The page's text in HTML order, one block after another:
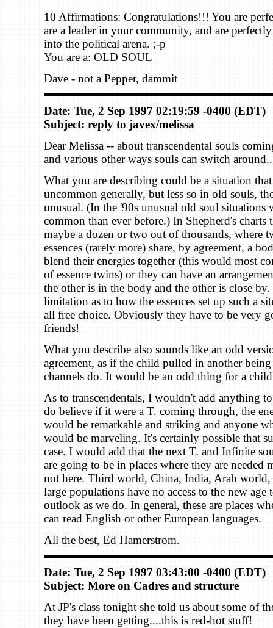
10 Affirmations: Congratulations!!! You are
are a leader in your community, and are
into the political arena. ;-p
You are a: OLD SOUL
Dave - not a Pepper, dammit
Date: Tue, 2 Sep 1997 02:19:59 -0400 (EDT)
Subject: reply to javex/melissa
Dear Melissa -- about transcendental souls
and various other ways souls can switch
What you are describing could be a situation
uncommon generally, but less so in old souls,
unusual. (In the '90s unusual old soul situations
common than ever before.) In Shepherd's charts
maybe a dozen or two out of thousands, where
essences (rarely more) share, by agreement, a
blend their energies together (this would most
of essence twins) or they can have an
the other is in the body and the other is close
limitation as to how the essences set up such a
all free choice. Obviously they have to be very
friends!
What you describe also sounds like an odd
agreement, as if the child pulled in another
channels do. It would be an odd thing for a
As to transcendentals, I wouldn't add anything
do believe if it were a T. coming through, the
would be remarkable and striking and anyone
would be marveling. It's certainly possible that
case. I would add that the next T. and Infinite
are going to be in places where they are needed
not here. Third world, China, India, Arab world,
large populations have no access to the new age
outlook as we do. In general, these are places
can read English or other European languages.
All the best, Ed Hamerstrom.
Date: Tue, 2 Sep 1997 03:43:00 -0400 (EDT)
Subject: More on Cadres and structure
At JP's class tonight she told us about some of
they have been getting....this is red-hot stuff!